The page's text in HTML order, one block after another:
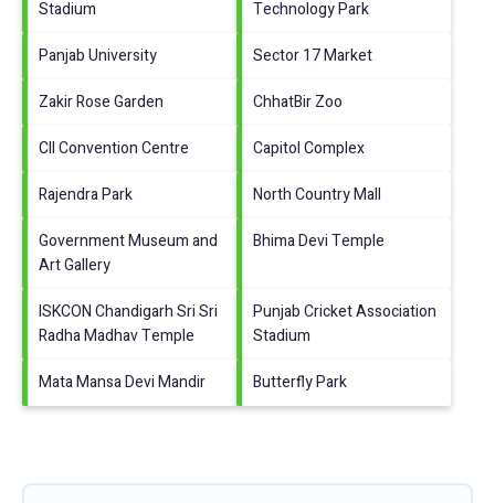
Stadium
Technology Park
Panjab University
Sector 17 Market
Zakir Rose Garden
ChhatBir Zoo
CII Convention Centre
Capitol Complex
Rajendra Park
North Country Mall
Government Museum and
Art Gallery
Bhima Devi Temple
ISKCON Chandigarh Sri Sri
Radha Madhav Temple
Punjab Cricket Association
Stadium
Mata Mansa Devi Mandir
Butterfly Park